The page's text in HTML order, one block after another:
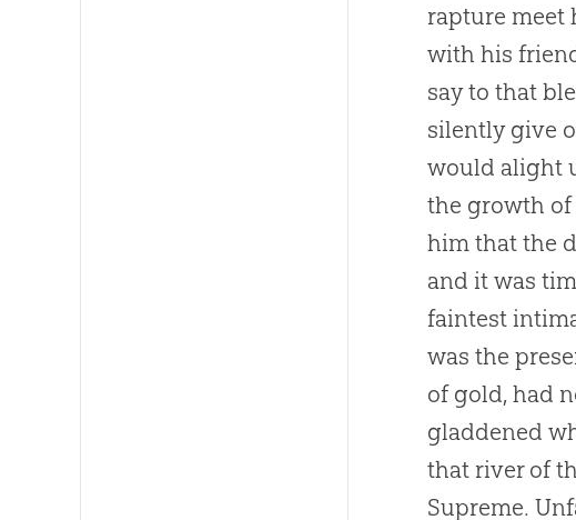
rapture meet
with his
say to that
silently give
would alight
the growth
him that the
and it was
faintest
was the
of gold, had
gladdened
that river of
Supreme.